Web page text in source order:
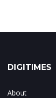
DIGITIMES
About